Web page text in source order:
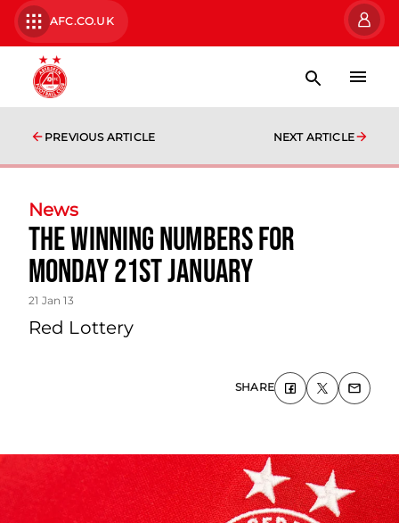
AFC.CO.UK
PREVIOUS ARTICLE NEXT ARTICLE
News
The Winning Numbers For
Monday 21st January
21 Jan 13
Red Lottery
SHARE